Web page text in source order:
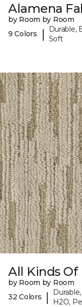
Alamena
by Room by Room
9 Colors
|
Durable,
Soft
All Kinds Of
by Room by Room
32 Colors
|
H2O,